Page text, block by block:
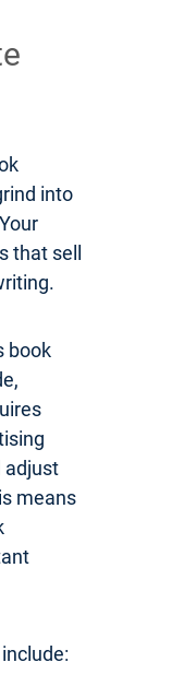
into
that sell
book
adjust
means